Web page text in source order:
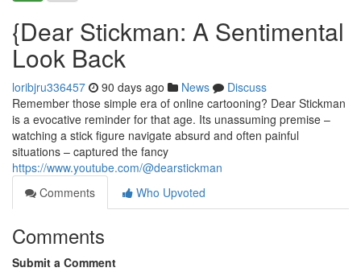
{Dear Stickman: A Sentimental
Look Back
loribjru336457 90 days ago News
Discuss
Remember those simple era of online cartooning? Dear Stickman
is a evocative reminder for that age. Its unassuming premise –
watching a stick figure navigate absurd and often painful
situations – captured the fancy
https://www.youtube.com/@dearstickman
Comments
Who Upvoted
Comments
Submit a Comment